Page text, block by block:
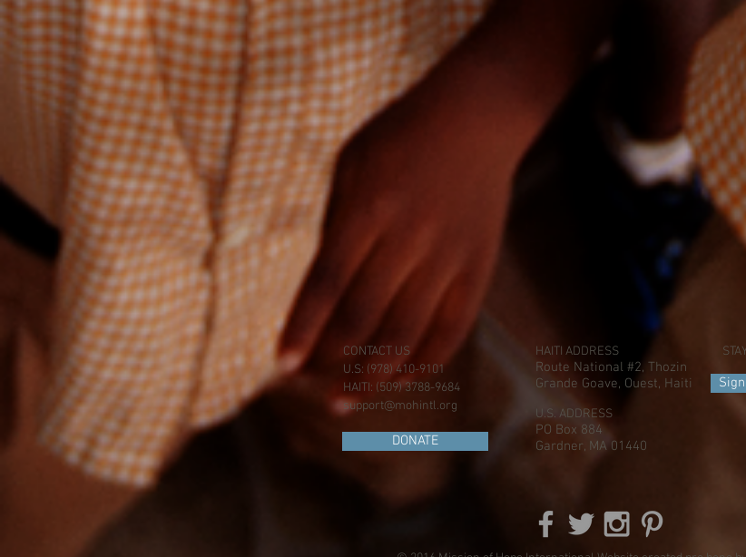
CONTACT US
U.S: (978) 410-9101
HAITI: (509) 3788-9684
support@mohintl.org
DONATE
HAITI ADDRESS
Route National #2, Thozin
Grande Goave, Ouest, Haiti
U.S. ADDRESS
PO Box 884
Gardner, MA 01440